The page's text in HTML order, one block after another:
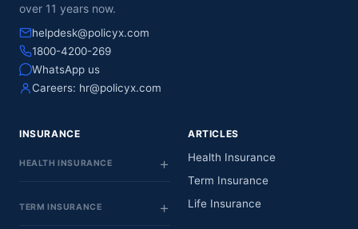
over 11 years now.
helpdesk@policyx.com
1800-4200-269
WhatsApp us
Careers: hr@policyx.com
INSURANCE
HEALTH INSURANCE
TERM INSURANCE
ARTICLES
Health Insurance
Term Insurance
Life Insurance